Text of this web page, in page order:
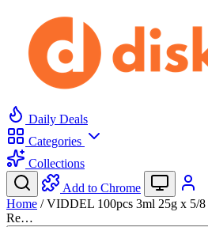
Daily Deals
Categories
Collections
Add to Chrome
Home / VIDDEL 100pcs 3ml 25g x 5/8
Re…